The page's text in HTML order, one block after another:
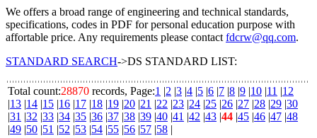
We offers a broad range of engineering and technical standards,
specifications, codes in PDF for personal education purpose with
affortable price. Any requirements please contact fdcrw@qq.com.
STANDARD SEARCH->DS STANDARD LIST:
Total count:28870 records, Page:1 |2 |3 |4 |5 |6 |7 |8 |9 |10 |11 |12
|13 |14 |15 |16 |17 |18 |19 |20 |21 |22 |23 |24 |25 |26 |27 |28 |29 |30
|31 |32 |33 |34 |35 |36 |37 |38 |39 |40 |41 |42 |43 |44 |45 |46 |47 |48
|49 |50 |51 |52 |53 |54 |55 |56 |57 |58 |